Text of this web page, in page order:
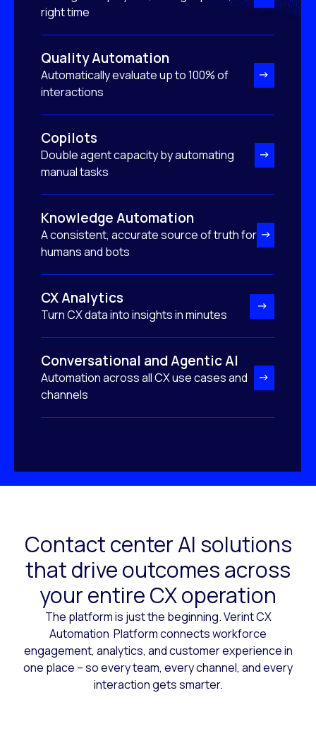
right time
Quality Automation
Automatically evaluate up to 100% of
interactions
Copilots
Double agent capacity by automating
manual tasks
Knowledge Automation
A consistent, accurate source of truth for
humans and bots
CX Analytics
Turn CX data into insights in minutes
Conversational and Agentic AI
Automation across all CX use cases and
channels
Contact center AI solutions
that drive outcomes across
your entire CX operation
The platform is just the beginning. Verint CX
Automation Platform connects workforce
engagement, analytics, and customer experience in
one place – so every team, every channel, and every
interaction gets smarter.